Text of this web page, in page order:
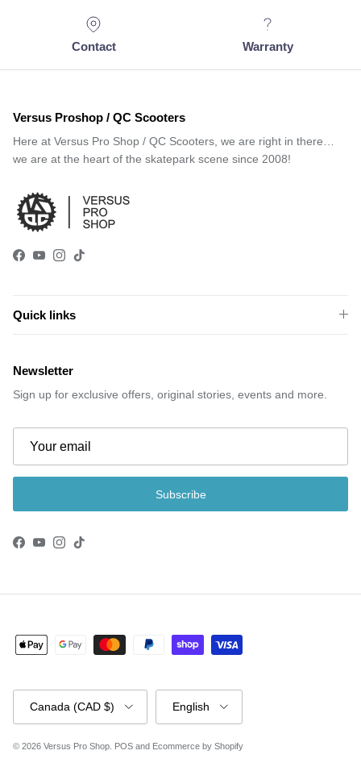
Contact Warranty
Versus Proshop / QC Scooters
Here at Versus Pro Shop / QC Scooters, we are right in there…
we are at the heart of the skatepark scene since 2008!
Facebook
YouTube
Instagram
TikTok
Quick links
Newsletter
Sign up for exclusive offers, original stories, events and more.
Subscribe
Facebook
YouTube
Instagram
TikTok
Country/Region
Canada (CAD $)
Language
English
© 2026 Versus Pro Shop POS and Ecommerce by Shopify